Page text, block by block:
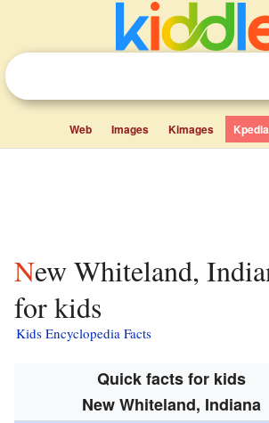
Web Images Kimages Kpedia
New Whiteland, Indiana facts
for kids
Kids Encyclopedia Facts
Quick facts for kids
New Whiteland, Indiana